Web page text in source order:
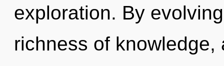
exploration. By
richness of